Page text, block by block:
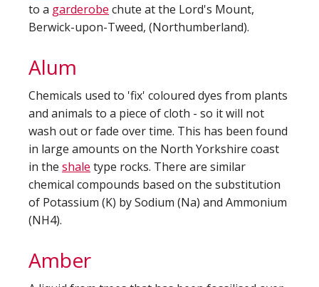
to a garderobe chute at the Lord's Mount,
Berwick-upon-Tweed, (Northumberland).
Alum
Chemicals used to 'fix' coloured dyes from plants
and animals to a piece of cloth - so it will not
wash out or fade over time. This has been found
in large amounts on the North Yorkshire coast
in the shale type rocks. There are similar
chemical compounds based on the substitution
of Potassium (K) by Sodium (Na) and Ammonium
(NH4).
Amber